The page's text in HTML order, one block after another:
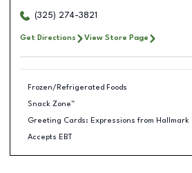
(325) 274-3821
Get Directions View Store Page
Frozen/Refrigerated Foods
Snack Zone™
Greeting Cards: Expressions from Hallmark
Accepts EBT